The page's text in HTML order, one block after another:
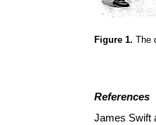
Figure 1. The
References
James Swift